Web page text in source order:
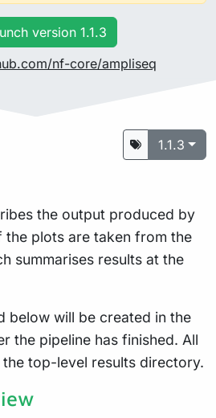
version 1.1.3
nf-core/ampliseq
1.1.3
the output produced by
the plots are taken from the
summarises results at the
below will be created in the
the pipeline has finished. All
top-level results directory.